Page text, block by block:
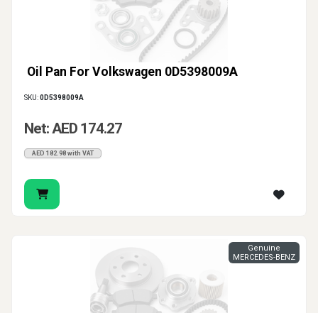
Oil Pan For Volkswagen 0D5398009A
SKU:0D5398009A
Net: AED 174.27
AED 182.98 with VAT
Genuine
MERCEDES-BENZ